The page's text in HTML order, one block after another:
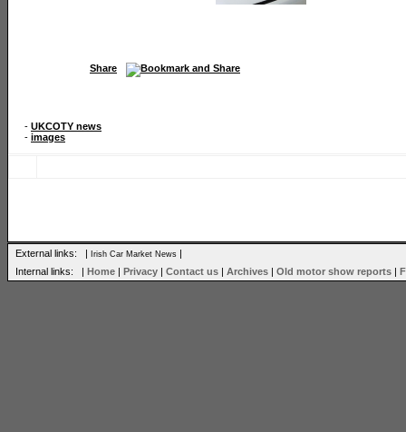
Share
- UKCOTY news
- images
External links: | Irish Car Market News |
Internal links: | Home | Privacy | Contact us | Archives | Old motor show reports |